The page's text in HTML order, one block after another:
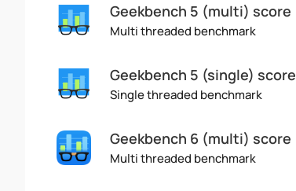
Geekbench 5 (multi) score
Multi threaded benchmark
Geekbench 5 (single) score
Single threaded benchmark
Geekbench 6 (multi) score
Multi threaded benchmark